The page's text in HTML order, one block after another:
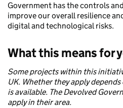
Government has the controls
improve our overall resilience
digital and technological risks.
What this means for
Some projects within this
UK. Whether they apply
is available. The Devolved
apply in their area.